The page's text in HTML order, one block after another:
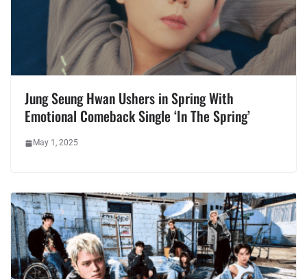
Jung Seung Hwan Ushers in Spring With
Emotional Comeback Single ‘In The Spring’
May 1, 2025